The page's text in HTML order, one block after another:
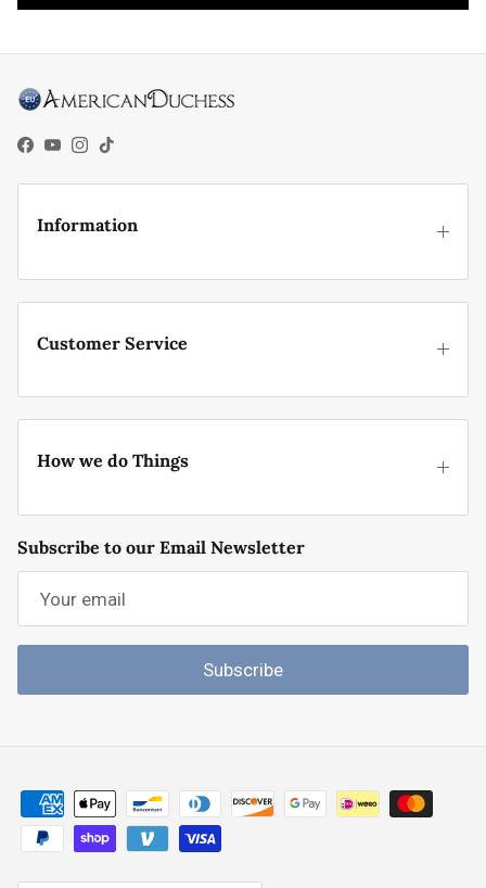
Facebook
YouTube
Instagram
TikTok
Information
Customer Service
How we do Things
Subscribe to our Email Newsletter
Subscribe